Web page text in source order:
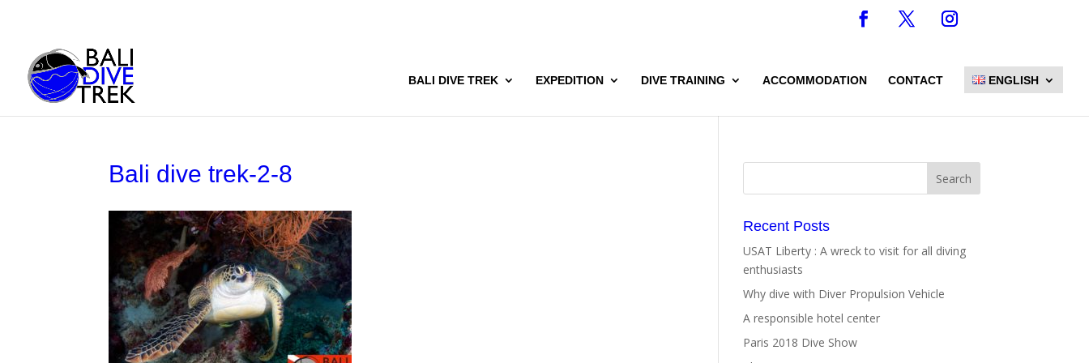
BALI DIVE TREK EXPEDITION DIVE TRAINING ACCOMMODATION CONTACT ENGLISH
Bali dive trek-2-8
Recent Posts
USAT Liberty : A wreck to visit for all diving
enthusiasts
Why dive with Diver Propulsion Vehicle
A responsible hotel center
Paris 2018 Dive Show